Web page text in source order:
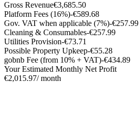
Gross Revenue€3,685.50
Platform Fees (16%)-€589.68
Gov. VAT when applicable (7%)-€257.99
Cleaning & Consumables-€257.99
Utilities Provision-€73.71
Possible Property Upkeep-€55.28
gobnb Fee (from 10% + VAT)-€434.89
Your Estimated Monthly Net Profit
€2,015.97/ month